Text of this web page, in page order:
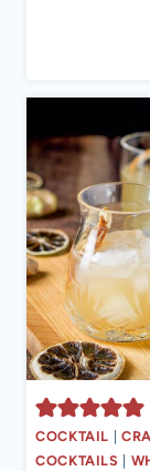
COCKTAIL
COCKTAILS